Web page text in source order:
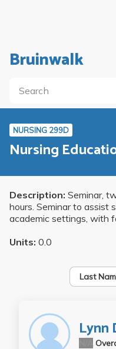
Bruinwalk
NURSING 299D
Nursing
Description: Seminar,
hours. Seminar to assist
academic settings, with
Units: 0.0
Last
Lynn